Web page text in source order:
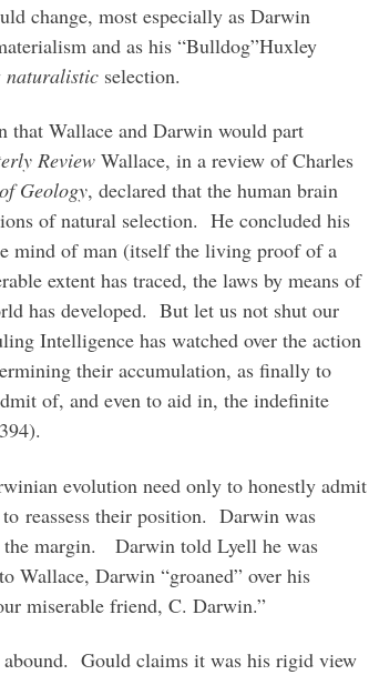
change, most especially as Darwin
and as his “Bulldog”Huxley
naturalistic selection.
that Wallace and Darwin would part
Review Wallace, in a review of Charles
Geology, declared that the human brain
of natural selection. He concluded his
mind of man (itself the living proof of a
extent has traced, the laws by means of
has developed. But let us not shut our
Intelligence has watched over the action
their accumulation, as finally to
of, and even to aid in, the indefinite
evolution need only to honestly admit
reassess their position. Darwin was
margin. Darwin told Lyell he was
Wallace, Darwin “groaned” over his
miserable friend, C. Darwin.”
abound. Gould claims it was his rigid view